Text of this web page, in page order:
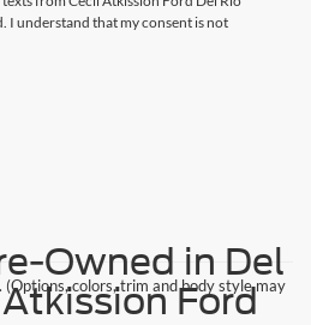
I understand that my consent is not
colors, trim and body style may
Owned in Del
Ford